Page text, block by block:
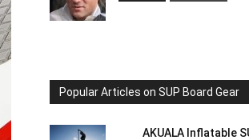
Popular Articles on SUP Board Gear
AKUALA Inflatable